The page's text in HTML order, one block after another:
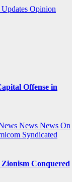
Opinion
Offense in
News News On
Syndicated
Zionism Conquered